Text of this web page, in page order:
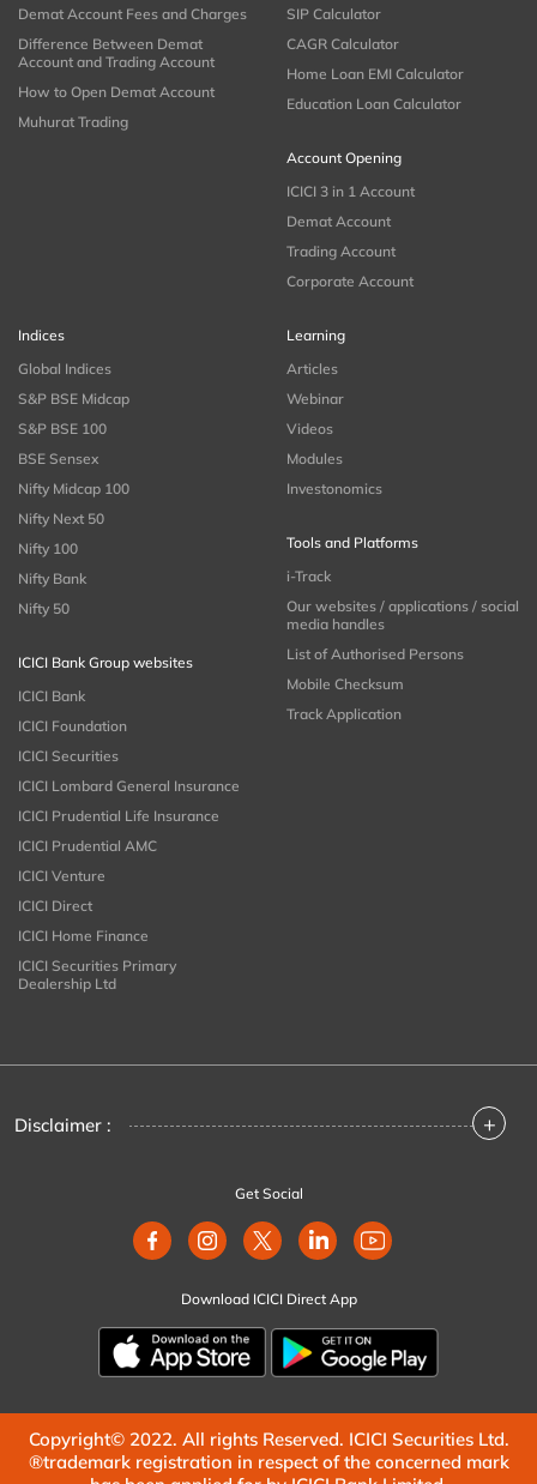
Demat Account Fees and Charges
Difference Between Demat
Account and Trading Account
How to Open Demat Account
Muhurat Trading
SIP Calculator
CAGR Calculator
Home Loan EMI Calculator
Education Loan Calculator
Account Opening
ICICI 3 in 1 Account
Demat Account
Trading Account
Corporate Account
Indices
Global Indices
S&P BSE Midcap
S&P BSE 100
BSE Sensex
Nifty Midcap 100
Nifty Next 50
Nifty 100
Nifty Bank
Nifty 50
ICICI Bank Group websites
ICICI Bank
ICICI Foundation
ICICI Securities
ICICI Lombard General Insurance
ICICI Prudential Life Insurance
ICICI Prudential AMC
ICICI Venture
ICICI Direct
ICICI Home Finance
ICICI Securities Primary
Dealership Ltd
Learning
Articles
Webinar
Videos
Modules
Investonomics
Tools and Platforms
i-Track
Our websites / applications / social
media handles
List of Authorised Persons
Mobile Checksum
Track Application
Disclaimer : +
Get Social
Download ICICI Direct App
Copyright© 2022. All rights Reserved. ICICI Securities Ltd.
®trademark registration in respect of the concerned mark